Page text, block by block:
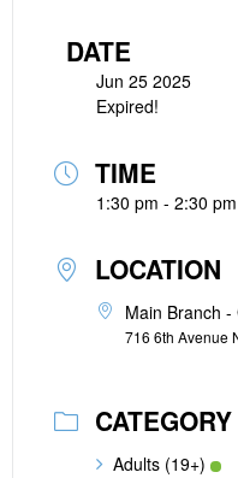
DATE
Jun 25 2025
Expired!
TIME
1:30 pm - 2:30 pm
LOCATION
Main Branch
716 6th Avenue
CATEGORY
Adults (19+)